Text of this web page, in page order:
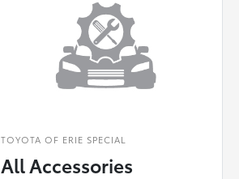
TOYOTA OF ERIE SPECIAL
All Accessories